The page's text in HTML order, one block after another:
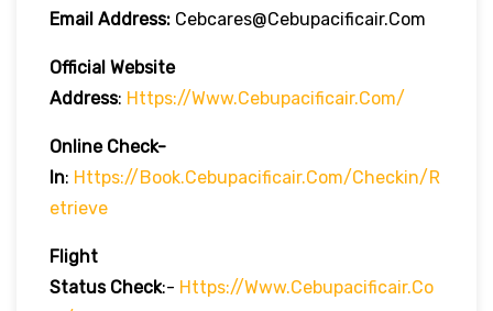
Email Address: Cebcares@cebupacificair.com
Official Website
Address: Https://www.cebupacificair.com/
Online Check-
In: Https://book.cebupacificair.com/checkin/r
Etrieve
Flight
Status Check:- Https://www.cebupacificair.co